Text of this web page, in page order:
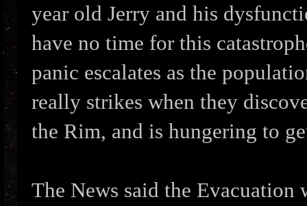
year old Jerry and his
have no time for this
panic escalates as the
really strikes when they
the Rim, and is hungering to
The News said the Evacuation